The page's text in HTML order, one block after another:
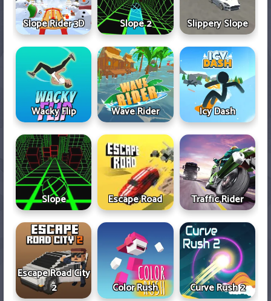
Slope Rider 3D Slope 2 Slippery Slope
Wacky Flip Wave Rider Icy Dash
Slope Escape Road Traffic Rider
Escape Road City
2
Color Rush Curve Rush 2